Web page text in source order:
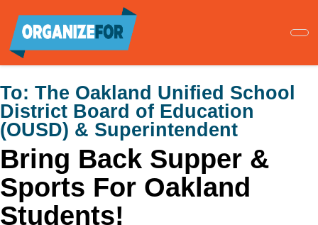
main
content
To: The Oakland Unified School
District Board of Education
(OUSD) & Superintendent
Bring Back Supper &
Sports For Oakland
Students!